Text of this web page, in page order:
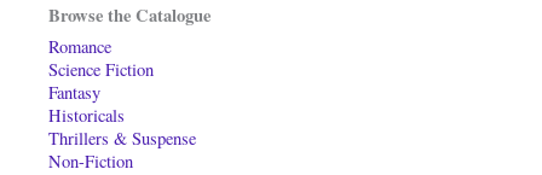
Browse the Catalogue
Romance
Science Fiction
Fantasy
Historicals
Thrillers & Suspense
Non-Fiction